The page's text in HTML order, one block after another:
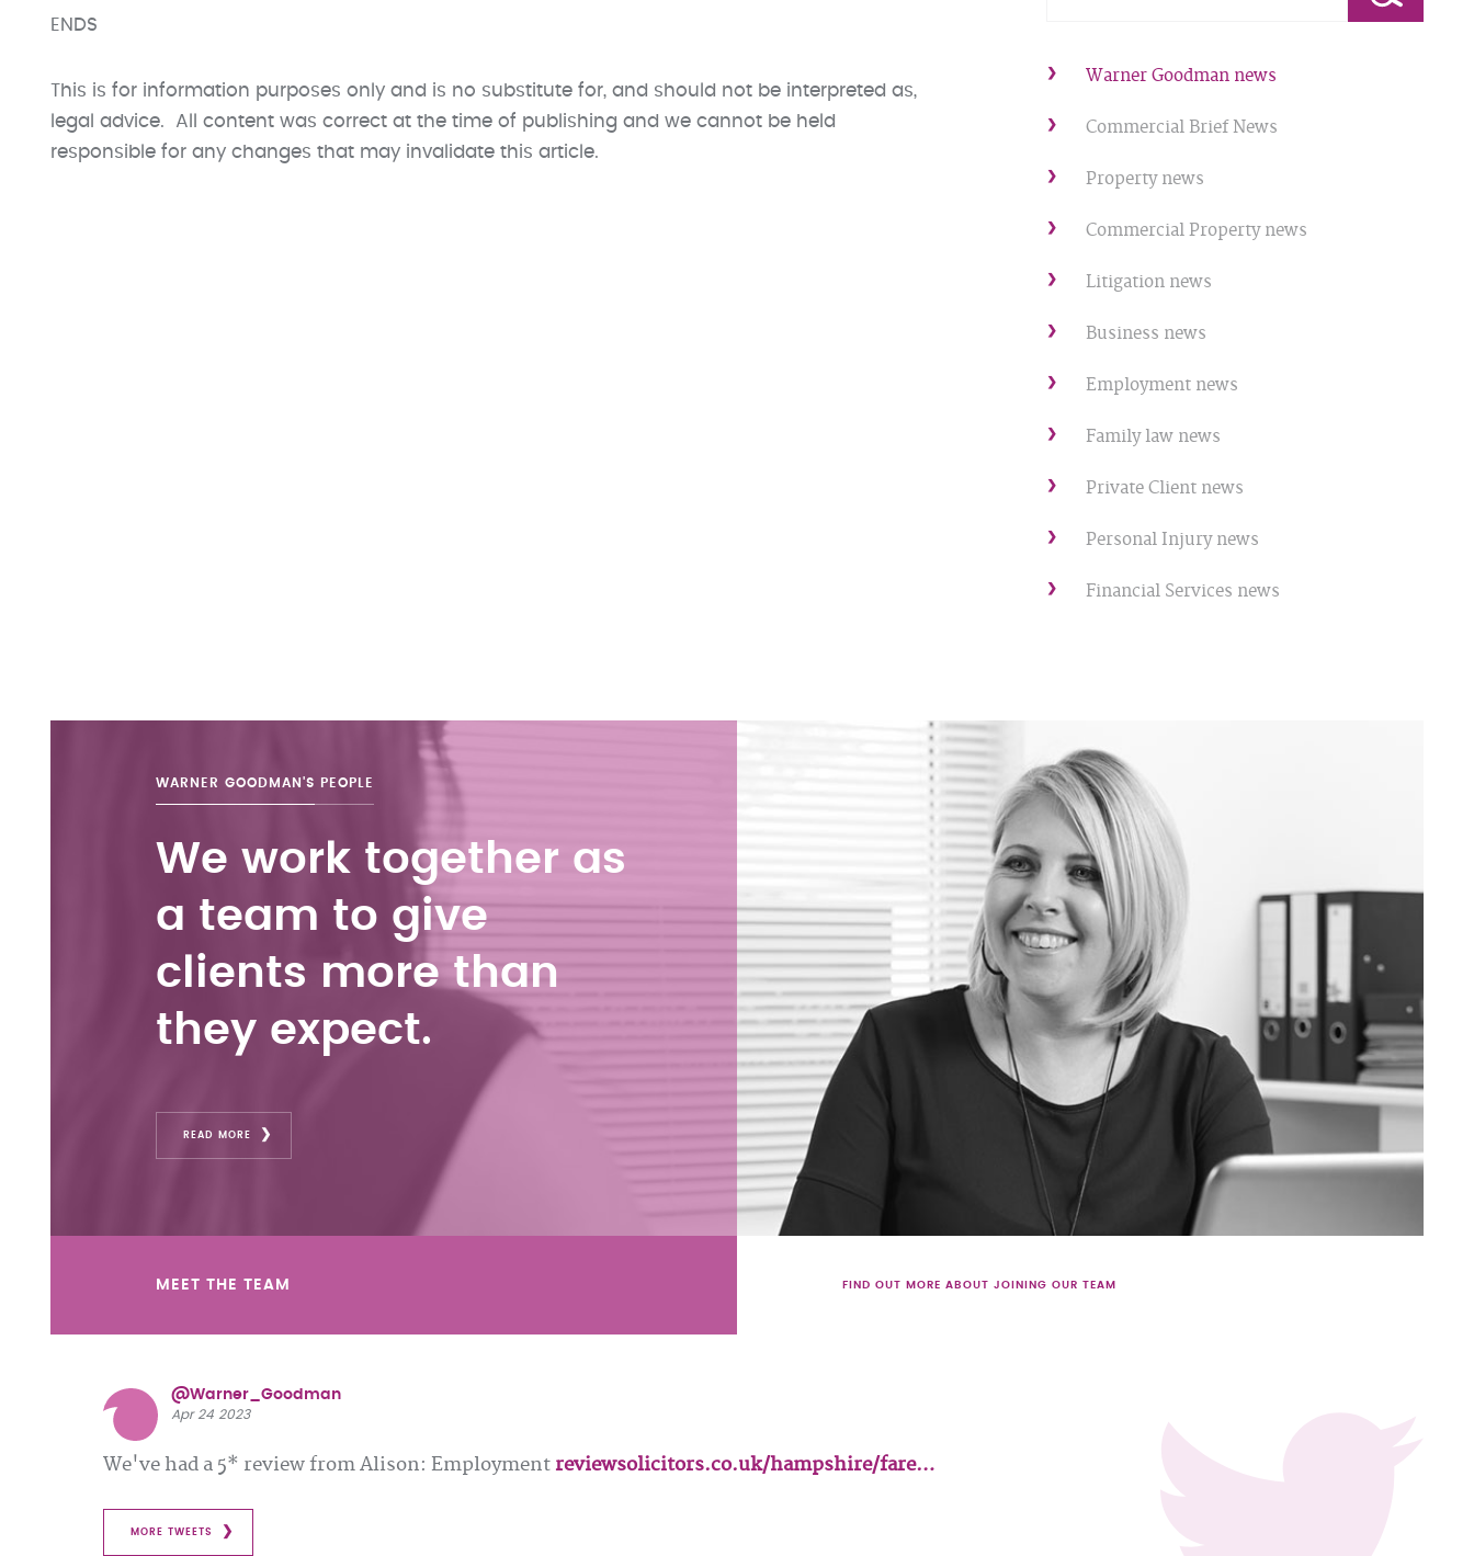
ENDS
This is for information purposes only and is no substitute for, and should not be interpreted as,
legal advice. All content was correct at the time of publishing and we cannot be held
responsible for any changes that may invalidate this article.
Warner Goodman news
Commercial Brief News
Property news
Commercial Property news
Litigation news
Business news
Employment news
Family law news
Private Client news
Personal Injury news
Financial Services news
WARNER GOODMAN'S PEOPLE
We work together as
a team to give
clients more than
they expect.
READ MORE
MEET THE TEAM FIND OUT MORE ABOUT JOINING OUR TEAM
@Warner_Goodman
Apr 24 2023
We've had a 5* review from Alison: Employment reviewsolicitors.co.uk/hampshire/fare…
MORE TWEETS